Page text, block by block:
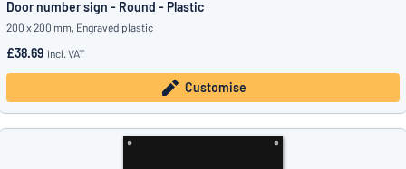
Door number sign - Round - Plastic
200 x 200 mm, Engraved plastic
£38.69 incl. VAT
Customise